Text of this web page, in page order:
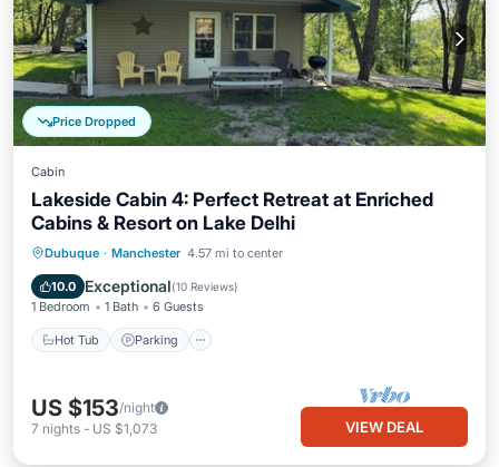
Price Dropped
Cabin
Lakeside Cabin 4: Perfect Retreat at Enriched
Cabins & Resort on Lake Delhi
Dubuque · Manchester 4.57 mi to center
10.0 Exceptional(10 Reviews)
1 Bedroom 1 Bath 6 Guests
Hot Tub Parking
Hot Tub Parking
Balcony/Terrace
Kitchen
US $153/night
7 nights - US $1,073 VIEW DEAL